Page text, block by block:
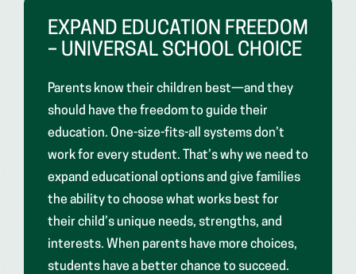
EXPAND EDUCATION FREEDOM
– UNIVERSAL SCHOOL CHOICE
Parents know their children best—and they
should have the freedom to guide their
education. One-size-fits-all systems don’t
work for every student. That’s why we need to
expand educational options and give families
the ability to choose what works best for
their child’s unique needs, strengths, and
interests. When parents have more choices,
students have a better chance to succeed.